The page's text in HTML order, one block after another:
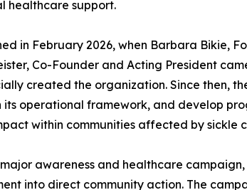
healthcare support.
in February 2026, when Barbara Bikie,
Co-Founder and Acting President
created the organization. Since then,
operational framework, and develop
within communities affected by sickle
awareness and healthcare
into direct community action. The